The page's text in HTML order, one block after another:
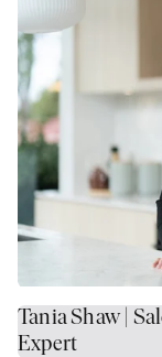
Tania Shaw |
Expert